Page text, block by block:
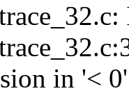
in '<